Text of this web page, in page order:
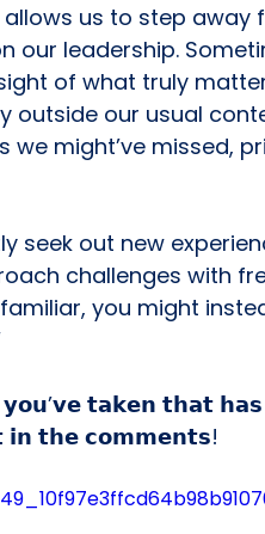
us to step away
our leadership.
of what truly
outside our usual
we might’ve missed,
seek out new
challenges with
you might
𝘁𝗮𝗸𝗲𝗻 𝘁𝗵𝗮𝘁
𝗶𝗻 𝘁𝗵𝗲 𝗰𝗼𝗺𝗺𝗲𝗻𝘁𝘀!